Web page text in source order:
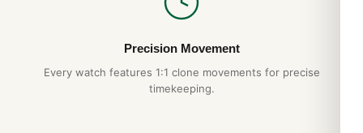
Precision Movement
Every watch features 1:1 clone movements for precise
timekeeping.